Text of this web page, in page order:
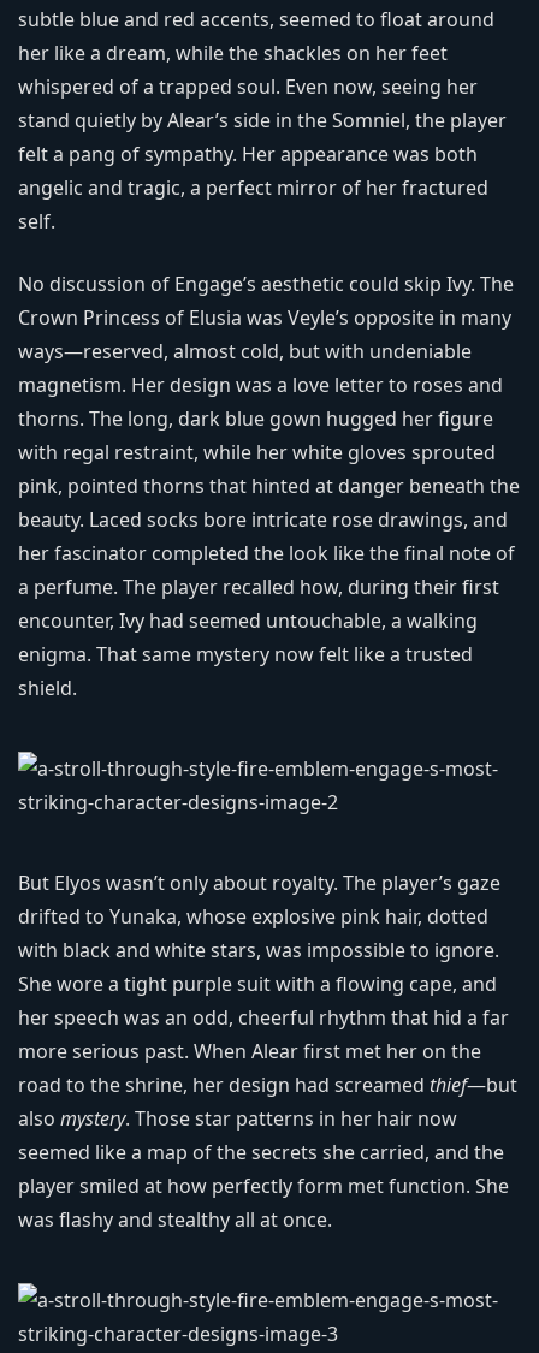
subtle blue and red accents, seemed to float around
her like a dream, while the shackles on her feet
whispered of a trapped soul. Even now, seeing her
stand quietly by Alear’s side in the Somniel, the player
felt a pang of sympathy. Her appearance was both
angelic and tragic, a perfect mirror of her fractured
self.
No discussion of Engage’s aesthetic could skip Ivy. The
Crown Princess of Elusia was Veyle’s opposite in many
ways—reserved, almost cold, but with undeniable
magnetism. Her design was a love letter to roses and
thorns. The long, dark blue gown hugged her figure
with regal restraint, while her white gloves sprouted
pink, pointed thorns that hinted at danger beneath the
beauty. Laced socks bore intricate rose drawings, and
her fascinator completed the look like the final note of
a perfume. The player recalled how, during their first
encounter, Ivy had seemed untouchable, a walking
enigma. That same mystery now felt like a trusted
shield.
But Elyos wasn’t only about royalty. The player’s gaze
drifted to Yunaka, whose explosive pink hair, dotted
with black and white stars, was impossible to ignore.
She wore a tight purple suit with a flowing cape, and
her speech was an odd, cheerful rhythm that hid a far
more serious past. When Alear first met her on the
road to the shrine, her design had screamed thief—but
also mystery. Those star patterns in her hair now
seemed like a map of the secrets she carried, and the
player smiled at how perfectly form met function. She
was flashy and stealthy all at once.